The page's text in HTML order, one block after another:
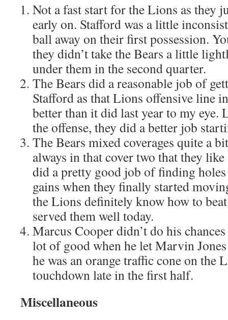
Not a fast start for the Lions as they
early on. Stafford was a little
ball away on their first possession.
they didn’t take the Bears a little
under them in the second quarter.
The Bears did a reasonable job of
Stafford as that Lions offensive line
better than it did last year to my eye.
the offense, they did a better job
The Bears mixed coverages quite a
always in that cover two that they
did a pretty good job of finding
gains when they finally started
the Lions definitely know how to
served them well today.
Marcus Cooper didn’t do his
lot of good when he let Marvin
he was an orange traffic cone on the
touchdown late in the first half.
Miscellaneous